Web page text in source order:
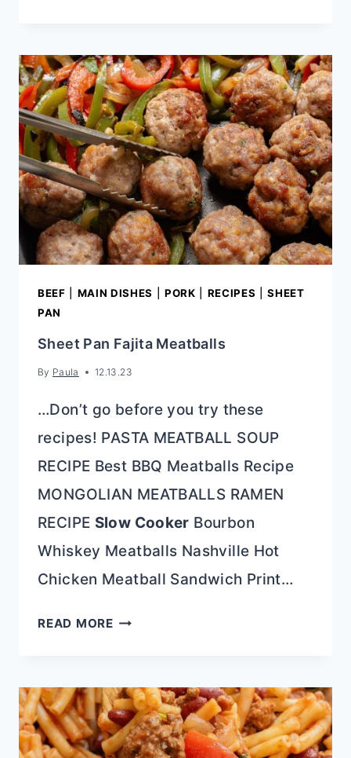
WITH
PEANUT
SAUCE
BEEF MAIN DISHES PORK RECIPES |SHEET
PAN
Sheet Pan Fajita Meatballs
By Paula 12.13.23
…Don’t go before you try these
recipes! PASTA MEATBALL SOUP
RECIPE Best BBQ Meatballs Recipe
MONGOLIAN MEATBALLS RAMEN
RECIPE Slow Cooker Bourbon
Whiskey Meatballs Nashville Hot
Chicken Meatball Sandwich Print…
READ MORESHEET
MEATBALLS